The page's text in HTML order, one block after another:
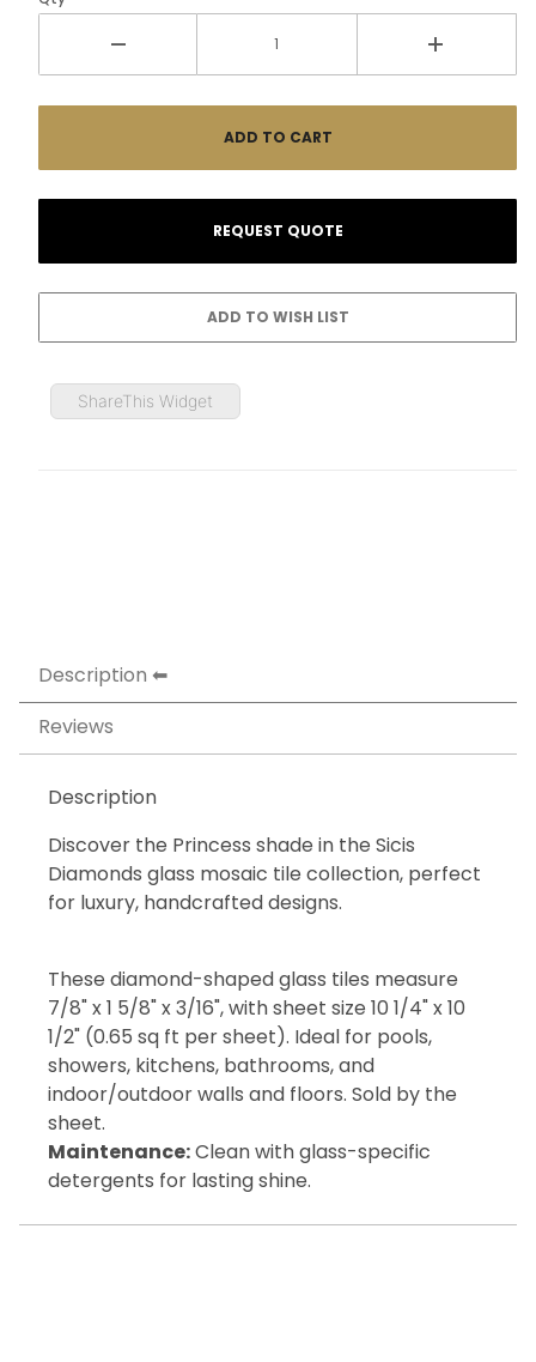
ShareThis Widget
Description
Reviews
Description
Discover the Princess shade in the Sicis
Diamonds glass mosaic tile collection, perfect
for luxury, handcrafted designs.
These diamond-shaped glass tiles measure
7/8" x 1 5/8" x 3/16", with sheet size 10 1/4" x 10
1/2" (0.65 sq ft per sheet). Ideal for pools,
showers, kitchens, bathrooms, and
indoor/outdoor walls and floors. Sold by the
sheet.
Maintenance:Clean with glass-specific
detergents for lasting shine.